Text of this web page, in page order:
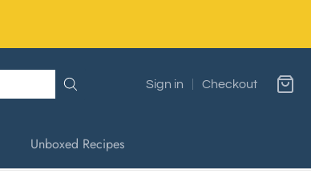
Sign in Checkout
Unboxed Recipes